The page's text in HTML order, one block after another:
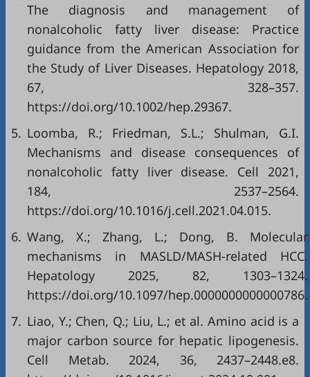
The diagnosis and management of
nonalcoholic fatty liver disease: Practice
guidance from the American Association for
the Study of Liver Diseases. Hepatology 2018,
67, 328–357.
https://doi.org/10.1002/hep.29367.
5. Loomba, R.; Friedman, S.L.; Shulman, G.I.
Mechanisms and disease consequences of
nonalcoholic fatty liver disease. Cell 2021,
184, 2537–2564.
https://doi.org/10.1016/j.cell.2021.04.015.
6. Wang, X.; Zhang, L.; Dong, B. Molecular
mechanisms in MASLD/MASH-related HCC.
Hepatology 2025, 82, 1303–1324.
https://doi.org/10.1097/hep.0000000000000786.
7. Liao, Y.; Chen, Q.; Liu, L.; et al. Amino acid is a
major carbon source for hepatic lipogenesis.
Cell Metab. 2024, 36, 2437–2448.e8.